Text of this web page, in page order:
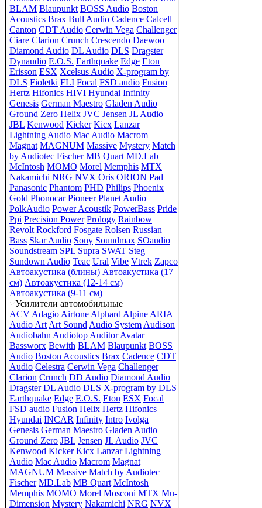
BLAM Blaupunkt BOSS Audio Boston
Acoustics Brax Bull Audio Cadence Calcell
Canton CDT Audio Cerwin Vega Challenger
Ciare Clarion Crunch Crescendo Daewoo
Diamond Audio DL Audio DLS Dragster
Dynaudio E.O.S. Earthquake Edge Eton
Erisson ESX Xcelsus Audio X-program by
DLS Fioletki FLI Focal FSD audio Fusion
Hertz Hifonics HIVI Hyundai Infinity
Genesis German Maestro Gladen Audio
Ground Zero Helix JVC Jensen JL Audio
JBL Kenwood Kicker Kicx Lanzar
Lightning Audio Mac Audio Macrom
Magnat MAGNUM Massive Mystery Match
by Audiotec Fischer MB Quart MD.Lab
McIntosh MOMO Morel Memphis MTX
Nakamichi NRG NVX Oris ORION Pad
Panasonic Phantom PHD Philips Phoenix
Gold Phonocar Pioneer Planet Audio
PolkAudio Power Acoustik PowerBass Pride
Ppi Precision Power Prology Rainbow
Revolt Rockford Fosgate Rolsen Russian
Bass Skar Audio Sony Soundmax SOaudio
Soundstream SPL Supra SWAT Steg
Sundown Audio Teac Ural Vibe Vtrek Zapco
Автоакустика (блины) Автоакустика (17
см) Автоакустика (12-14 см)
Автоакустика (9-11 см)
Усилители автомобильные
ACV Adagio Airtone Alphard Alpine ARIA
Audio Art Art Sound Audio System Audison
Audiobahn Audiotop Auditor Avatar
Bassworx Bewith BLAM Blaupunkt BOSS
Audio Boston Acoustics Brax Cadence CDT
Audio Celestra Cerwin Vega Challenger
Clarion Crunch DD Audio Diamond Audio
Dragster DL Audio DLS X-program by DLS
Earthquake Edge E.O.S. Eton ESX Focal
FSD audio Fusion Helix Hertz Hifonics
Hyundai INCAR Infinity Intro Ivolga
Genesis German Maestro Gladen Audio
Ground Zero JBL Jensen JL Audio JVC
Kenwood Kicker Kicx Lanzar Lightning
Audio Mac Audio Macrom Magnat
MAGNUM Massive Match by Audiotec
Fischer MD.Lab MB Quart McIntosh
Memphis MOMO Morel Mosconi MTX Mu-
Dimension Mystery Nakamichi NRG NVX